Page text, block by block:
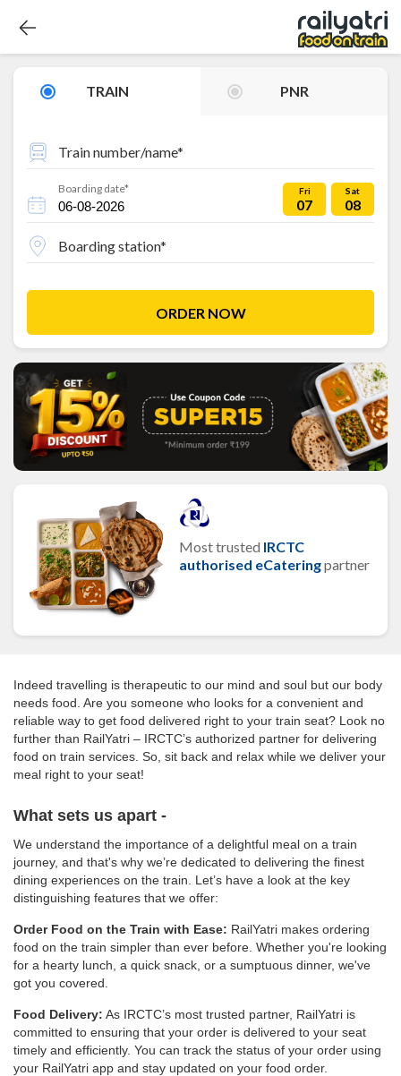
TRAIN PNR
Train number/name*
Boarding date* Fri
07
Sat
08
Boarding station*
ORDER NOW
Most trusted IRCTC
authorised eCateringpartner
Indeed travelling is therapeutic to our mind and soul but our body
needs food. Are you someone who looks for a convenient and
reliable way to get food delivered right to your train seat? Look no
further than RailYatri – IRCTC’s authorized partner for delivering
food on train services. So, sit back and relax while we deliver your
meal right to your seat!
What sets us apart -
We understand the importance of a delightful meal on a train
journey, and that's why we’re dedicated to delivering the finest
dining experiences on the train. Let’s have a look at the key
distinguishing features that we offer:
Order Food on the Train with Ease: RailYatri makes ordering
food on the train simpler than ever before. Whether you're looking
for a hearty lunch, a quick snack, or a sumptuous dinner, we've
got you covered.
Food Delivery: As IRCTC’s most trusted partner, RailYatri is
committed to ensuring that your order is delivered to your seat
timely and efficiently. You can track the status of your order using
your RailYatri app and stay updated on your food order.